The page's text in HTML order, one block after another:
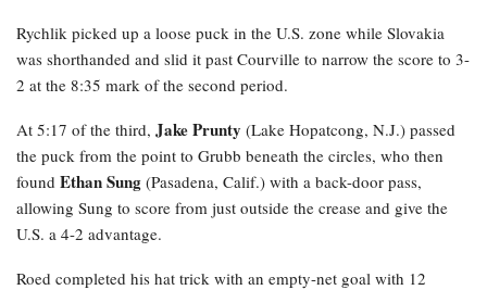
Rychlik picked up a loose puck in the U.S. zone while Slovakia
was shorthanded and slid it past Courville to narrow the score to 3-
2 at the 8:35 mark of the second period.
At 5:17 of the third, Jake Prunty (Lake Hopatcong, N.J.) passed
the puck from the point to Grubb beneath the circles, who then
found Ethan Sung (Pasadena, Calif.) with a back-door pass,
allowing Sung to score from just outside the crease and give the
U.S. a 4-2 advantage.
Roed completed his hat trick with an empty-net goal with 12